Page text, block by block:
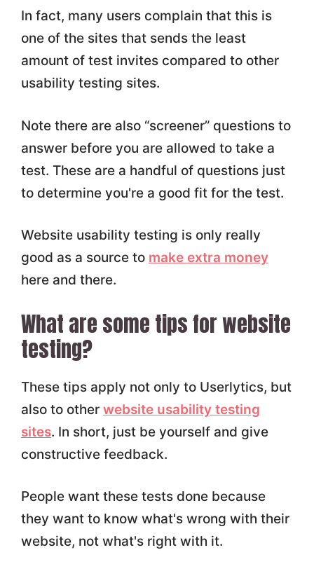
In fact, many users complain that this is
one of the sites that sends the least
amount of test invites compared to other
usability testing sites.
Note there are also “screener” questions to
answer before you are allowed to take a
test. These are a handful of questions just
to determine you're a good fit for the test.
Website usability testing is only really
good as a source to make extra money
here and there.
What are some tips for website
testing?
These tips apply not only to Userlytics, but
also to other website usability testing
sites. In short, just be yourself and give
constructive feedback.
People want these tests done because
they want to know what's wrong with their
website, not what's right with it.